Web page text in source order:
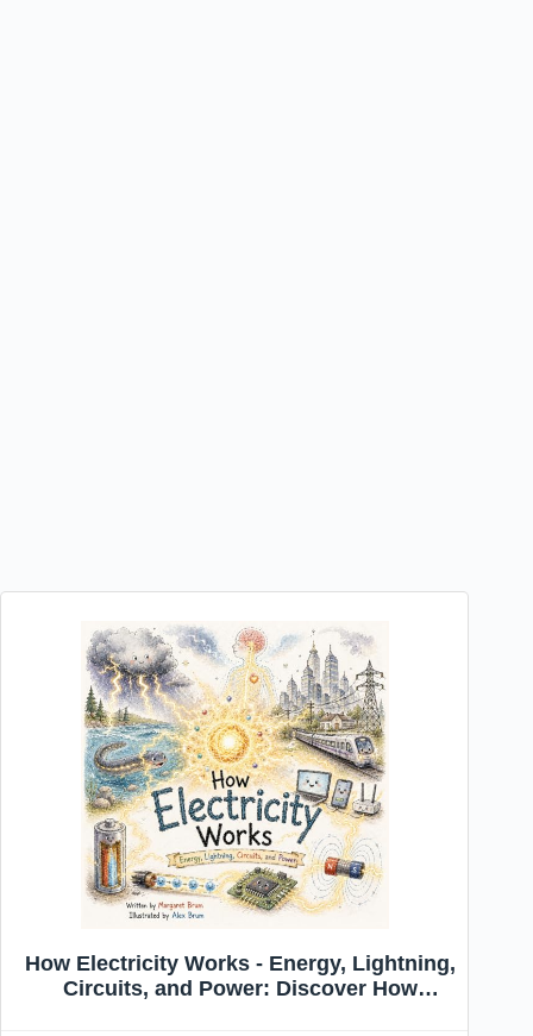
How Electricity Works - Energy, Lightning,
Circuits, and Power: Discover How